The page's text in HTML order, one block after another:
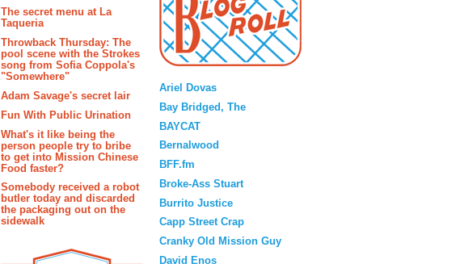
The secret menu at La
Taqueria
Throwback Thursday: The
pool scene with the Strokes
song from Sofia Coppola's
"Somewhere"
Adam Savage's secret lair
Fun With Public Urination
What's it like being the
person people try to bribe
to get into Mission Chinese
Food faster?
Somebody received a robot
butler today and discarded
the packaging out on the
sidewalk
Ariel Dovas
Bay Bridged, The
BAYCAT
Bernalwood
BFF.fm
Broke-Ass Stuart
Burrito Justice
Capp Street Crap
Cranky Old Mission Guy
David Enos